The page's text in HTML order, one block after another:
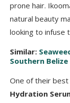
prone hair.
natural beauty
looking to infuse
Similar:
Southern Belize
One of their
Hydration